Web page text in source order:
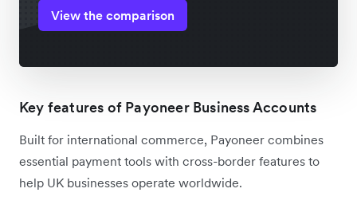
View the comparison
Key features of Payoneer Business Accounts
Built for international commerce, Payoneer combines
essential payment tools with cross-border features to
help UK businesses operate worldwide.